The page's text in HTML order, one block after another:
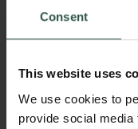
Consent
This website uses
We use cookies to
provide social
HVAD?